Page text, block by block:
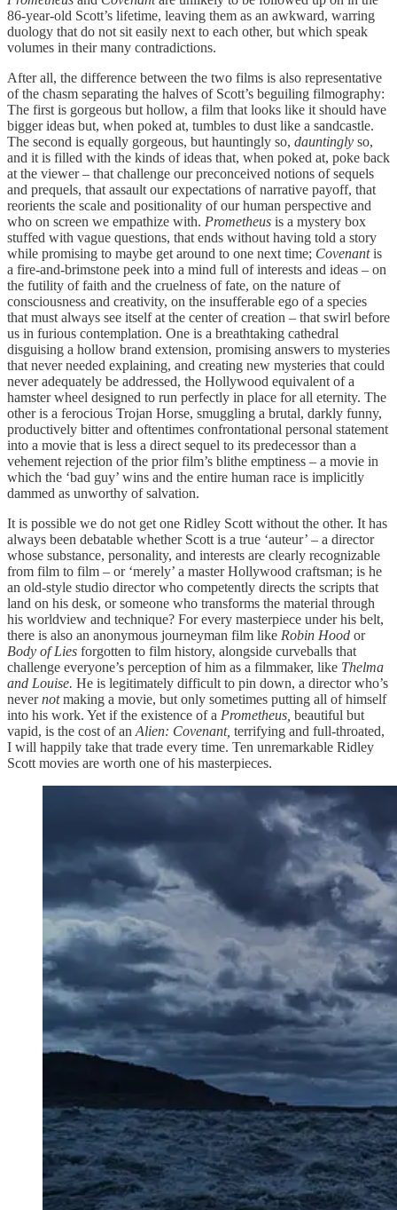
86-year-old Scott’s lifetime, leaving them as an awkward, warring
duology that do not sit easily next to each other, but which speak
volumes in their many contradictions.
After all, the difference between the two films is also representative
of the chasm separating the halves of Scott’s beguiling filmography:
The first is gorgeous but hollow, a film that looks like it should have
bigger ideas but, when poked at, tumbles to dust like a sandcastle.
The second is equally gorgeous, but hauntingly so, dauntingly so,
and it is filled with the kinds of ideas that, when poked at, poke back
at the viewer – that challenge our preconceived notions of sequels
and prequels, that assault our expectations of narrative payoff, that
reorients the scale and positionality of our human perspective and
who on screen we empathize with. Prometheus is a mystery box
stuffed with vague questions, that ends without having told a story
while promising to maybe get around to one next time; Covenantis
a fire-and-brimstone peek into a mind full of interests and ideas – on
the futility of faith and the cruelness of fate, on the nature of
consciousness and creativity, on the insufferable ego of a species
that must always see itself at the center of creation – that swirl before
us in furious contemplation. One is a breathtaking cathedral
disguising a hollow brand extension, promising answers to mysteries
that never needed explaining, and creating new mysteries that could
never adequately be addressed, the Hollywood equivalent of a
hamster wheel designed to run perfectly in place for all eternity. The
other is a ferocious Trojan Horse, smuggling a brutal, darkly funny,
productively bitter and oftentimes confrontational personal statement
into a movie that is less a direct sequel to its predecessor than a
vehement rejection of the prior film’s blithe emptiness – a movie in
which the ‘bad guy’ wins and the entire human race is implicitly
dammed as unworthy of salvation.
It is possible we do not get one Ridley Scott without the other. It has
always been debatable whether Scott is a true ‘auteur’ – a director
whose substance, personality, and interests are clearly recognizable
from film to film – or ‘merely’ a master Hollywood craftsman; is he
an old-style studio director who competently directs the scripts that
land on his desk, or someone who transforms the material through
his worldview and technique? For every masterpiece under his belt,
there is also an anonymous journeyman film like Robin Hood or
Body of Lies forgotten to film history, alongside curveballs that
challenge everyone’s perception of him as a filmmaker, like Thelma
and Louise. He is legitimately difficult to pin down, a director who’s
nevernotmaking a movie, but only sometimes putting all of himself
into his work. Yet if the existence of a Prometheus, beautiful but
vapid, is the cost of an Alien: Covenant, terrifying and full-throated,
I will happily take that trade every time. Ten unremarkable Ridley
Scott movies are worth one of his masterpieces.